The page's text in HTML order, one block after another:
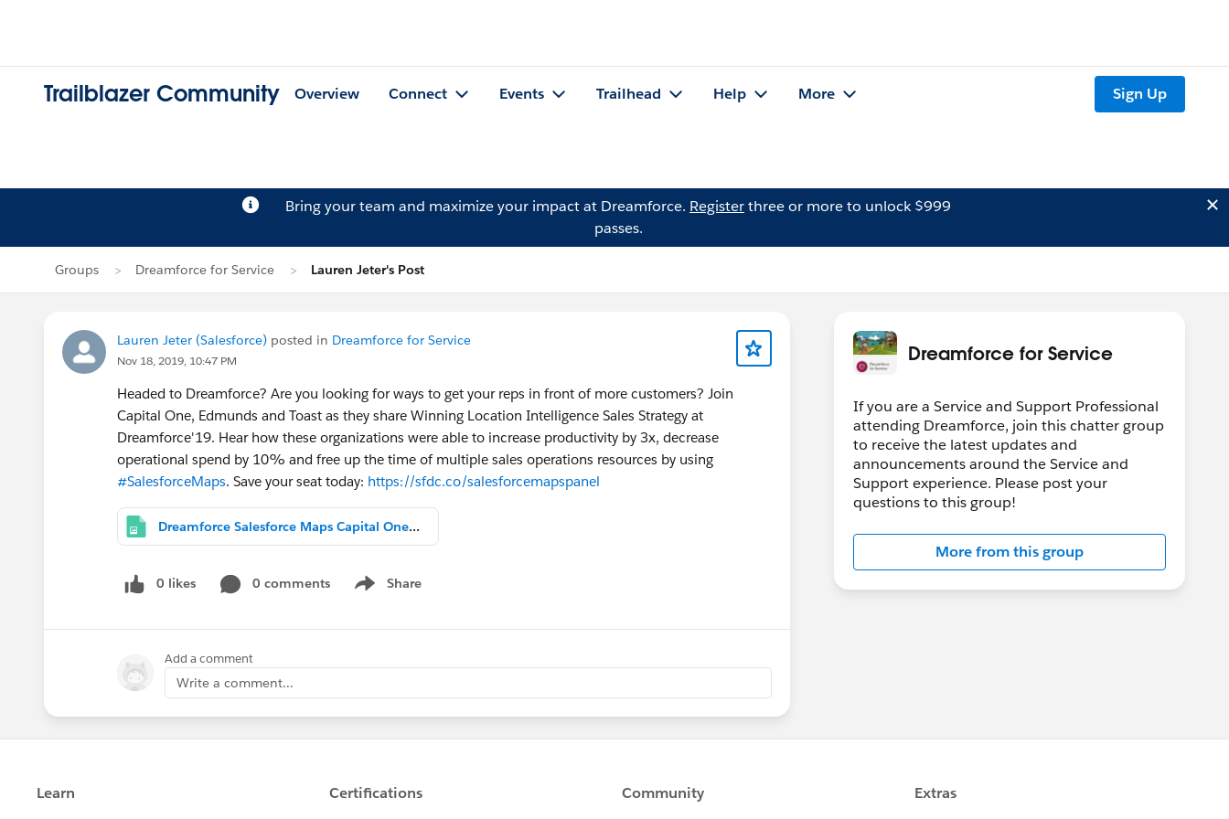
Trailblazer Community Overview Connect Events Trailhead Help More Sign Up
Bring your team and maximize your impact at Dreamforce. Registerthree or more to unlock $999
passes.
Groups Dreamforce for Service Lauren Jeter's Post
Lauren Jeter (Salesforce) posted in Dreamforce for Service
Nov 18, 2019, 10:47 PM
Headed to Dreamforce? Are you looking for ways to get your reps in front of more customers? Join
Capital One, Edmunds and Toast as they share Winning Location Intelligence Sales Strategy at
Dreamforce'19. Hear how these organizations were able to increase productivity by 3x, decrease
operational spend by 10% and free up the time of multiple sales operations resources by using
#SalesforceMaps. Save your seat today: https://sfdc.co/salesforcemapspanel
Dreamforce Salesforce Maps Capital One, Edmunds and Toast Panel.jpg
0 likes 0 comments Share
Show menu
Add a comment
Write a comment...
Dreamforce for Service
If you are a Service and Support Professional
attending Dreamforce, join this chatter group
to receive the latest updates and
announcements around the Service and
Support experience. Please post your
questions to this group!
More from this group